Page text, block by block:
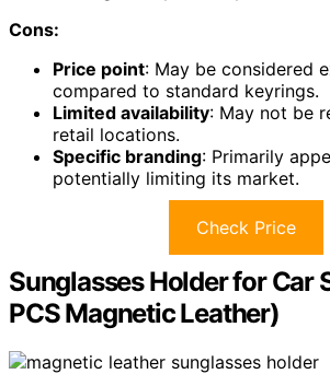
Cons:
Price point: May be considered
compared to standard keyrings.
Limited availability: May not be
retail locations.
Specific branding: Primarily
potentially limiting its market.
Check Price
Sunglasses Holder for Car
PCS Magnetic Leather)